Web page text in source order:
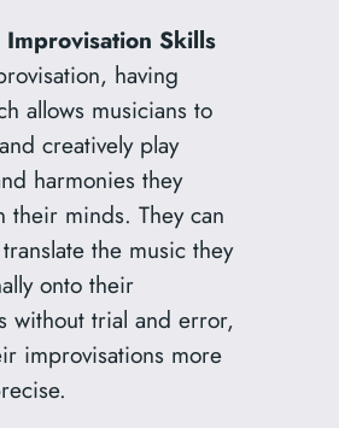
Improvisation Skills
having
allows musicians to
creatively play
harmonies they
their minds. They can
the music they
onto their
without trial and error,
improvisations more